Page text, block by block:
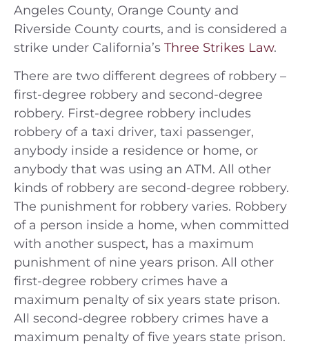
Angeles County, Orange County and
Riverside County courts, and is considered a
strike under California’s Three Strikes Law.
There are two different degrees of robbery –
first-degree robbery and second-degree
robbery. First-degree robbery includes
robbery of a taxi driver, taxi passenger,
anybody inside a residence or home, or
anybody that was using an ATM. All other
kinds of robbery are second-degree robbery.
The punishment for robbery varies. Robbery
of a person inside a home, when committed
with another suspect, has a maximum
punishment of nine years prison. All other
first-degree robbery crimes have a
maximum penalty of six years state prison.
All second-degree robbery crimes have a
maximum penalty of five years state prison.